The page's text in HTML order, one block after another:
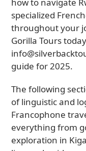
how to navigate
specialized
throughout your
Gorilla Tours
guide for 2025.
The following
of linguistic and
Francophone
everything from
exploration in